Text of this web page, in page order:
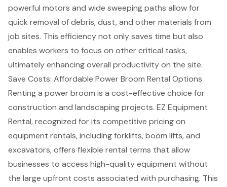
powerful motors and wide sweeping paths allow for
quick removal of debris, dust, and other materials from
job sites. This efficiency not only saves time but also
enables workers to focus on other critical tasks,
ultimatelyenhancing overall productivityon the site.
Save Costs: Affordable Power Broom Rental Options
Renting a power broom is a cost-effective choice for
construction and landscaping projects. EZ Equipment
Rental, recognized for its competitive pricing on
equipment rentals, including forklifts, boom lifts, and
excavators, offers flexible rental terms that allow
businesses to access high-quality equipment without
the large upfront costs associated with purchasing. This